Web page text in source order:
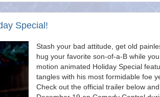
Special!
Stash your bad attitude, get old
hug your favorite son-of-a-B while
motion animated Holiday Special
tangles with his most formidable foe
Check out the official trailer below